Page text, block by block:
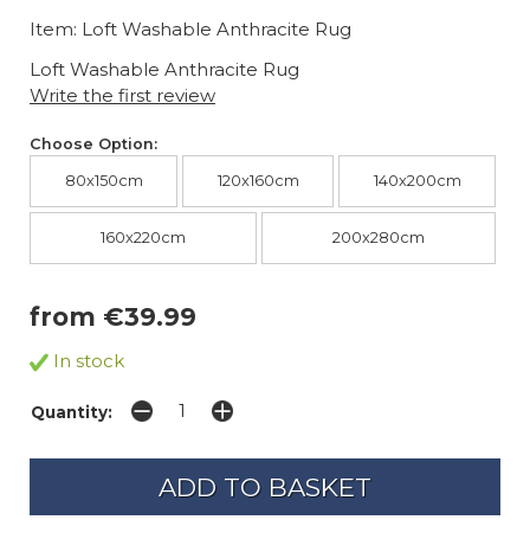
Item: Loft Washable Anthracite Rug
Loft Washable Anthracite Rug
Write the first review
Choose Option:
80x150cm 120x160cm 140x200cm
160x220cm 200x280cm
from €39.99
In stock
Quantity: